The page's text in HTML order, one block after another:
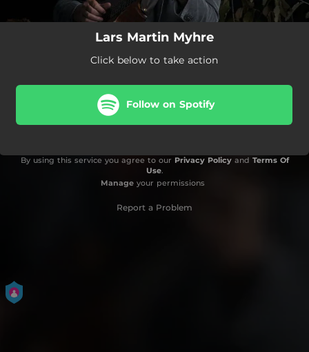
Lars Martin Myhre
Click below to take action
Follow on Spotify
By using this service you agree to our Privacy Policyand Terms Of
Use.
Manageyour permissions
Report a Problem